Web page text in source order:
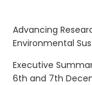
Advancing
Environmental
Executive
6th and 7th